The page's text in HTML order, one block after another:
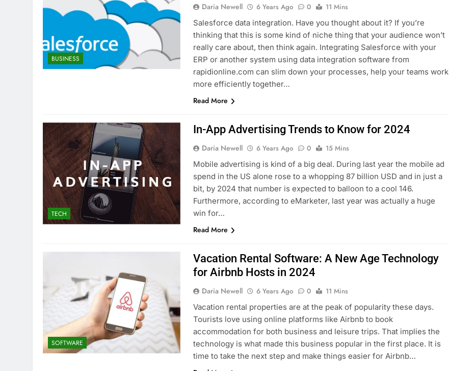
BUSINESS
Daria Newell 6 Years Ago 0
11 Mins
Salesforce data integration. Have you thought about it? If you’re
thinking that this is some kind of niche thing that your audience won’t
really care about, then think again. Integrating Salesforce with your
ERP or another system using data integration software from
rapidionline.com can slim down your processes, help your teams work
more efficiently together…
Read More
TECH
In-App Advertising Trends to Know for 2024
Daria Newell 6 Years Ago 0
15 Mins
Mobile advertising is kind of a big deal. During last year the mobile ad
spend in the US alone rose to a whopping 87 billion USD and in just a
bit, by 2024 that number is expected to balloon to a cool 146.
Furthermore, according to eMarketer, last year was actually a huge
win for…
Read More
SOFTWARE
Vacation Rental Software: A New Age Technology
for Airbnb Hosts in 2024
Daria Newell 6 Years Ago 0
11 Mins
Vacation rental properties are at the peak of popularity these days.
Tourists love using online platforms like Airbnb to book
accommodation for both business and leisure trips. That implies the
technology is what made this business popular in the first place. It is
time to take the next step and make things easier for Airbnb…